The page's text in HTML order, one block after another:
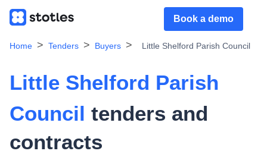
Book a demo
Home Tenders Buyers Little Shelford Parish Council
Little Shelford Parish
Council tenders and
contracts